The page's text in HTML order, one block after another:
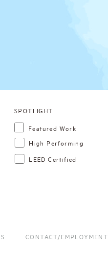
Featured Work
High Performing
LEED Certified
CONTACT/EMPLOYMENT